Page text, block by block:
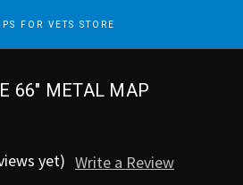
FOR VETS STORE
66" METAL MAP
yet) Write a Review